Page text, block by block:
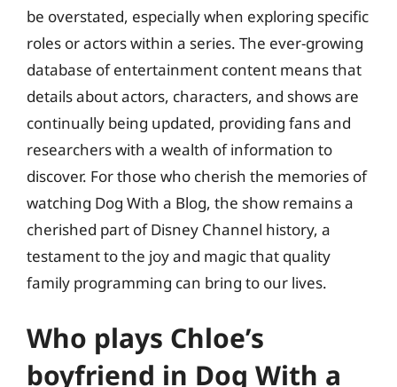
be overstated, especially when exploring specific
roles or actors within a series. The ever-growing
database of entertainment content means that
details about actors, characters, and shows are
continually being updated, providing fans and
researchers with a wealth of information to
discover. For those who cherish the memories of
watching Dog With a Blog, the show remains a
cherished part of Disney Channel history, a
testament to the joy and magic that quality
family programming can bring to our lives.
Who plays Chloe’s
boyfriend in Dog With a